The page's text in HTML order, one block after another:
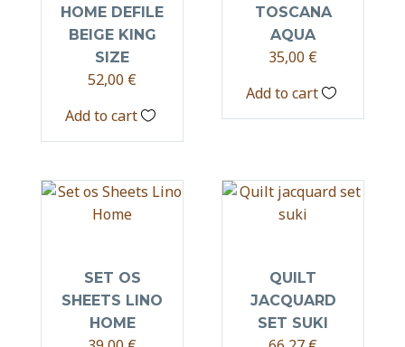
HOME DEFILE
BEIGE KING
SIZE
52,00 €
Add to cart
TOSCANA
AQUA
35,00 €
Add to cart
SET OS
SHEETS LINO
HOME
QUILT
JACQUARD
SET SUKI